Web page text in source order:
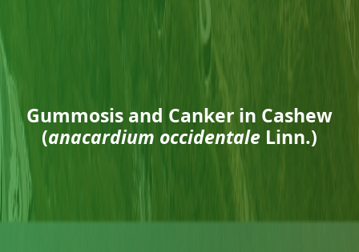
Gummosis and Canker in Cashew
(anacardium occidentale Linn.)